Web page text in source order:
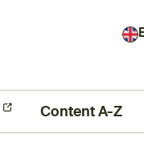
Content A-Z